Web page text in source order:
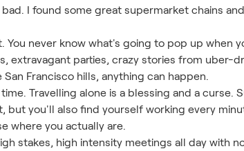
I found some great supermarket chains
You never know what's going to pop up when
extravagant parties, crazy stories from uber-
Francisco hills, anything can happen.
Travelling alone is a blessing and a curse.
but you'll also find yourself working every
where you actually are.
stakes, high intensity meetings all day with